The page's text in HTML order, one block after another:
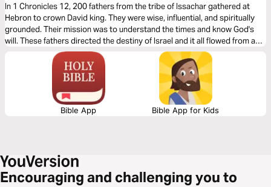
Deep Connection With God
In 1 Chronicles 12, 200 fathers from the tribe of Issachar gathered at
Hebron to crown David king. They were wise, influential, and spiritually
grounded. Their mission was to understand the times and know God's
will. These fathers directed the destiny of Israel and it all flowed from a
deep connection with God.
Bible App Bible App for Kids
Encouraging and challenging you to